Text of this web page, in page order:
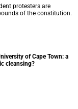
protesters are
of the constitution.
of Cape Town: a
cleansing?